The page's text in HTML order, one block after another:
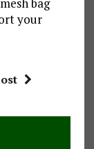
your